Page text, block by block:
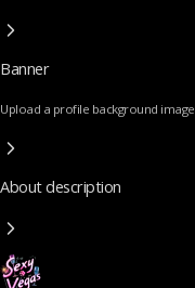
Banner
Upload a profile background image
About description